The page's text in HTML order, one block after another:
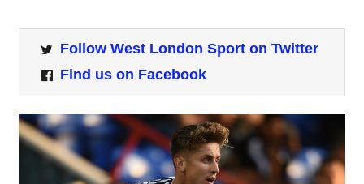
Follow West London Sport on Twitter
Find us on Facebook